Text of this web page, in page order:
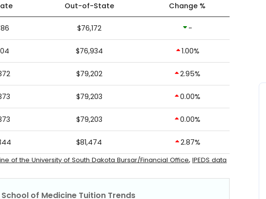
Out-of-State Change %
$76,172 -
$76,934 1.00%
$79,202 2.95%
$79,203 0.00%
$79,203 0.00%
$81,474 2.87%
of the University of South Dakota Bursar/Financial Office, IPEDS data